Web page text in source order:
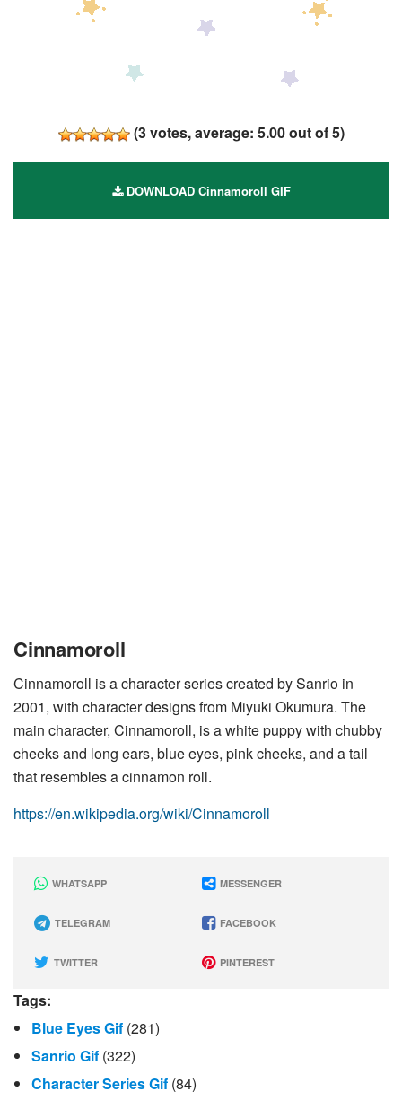
(3votes, average: 5.00out of 5)
DOWNLOAD Cinnamoroll GIF
Cinnamoroll
Cinnamoroll is a character series created by Sanrio in
2001, with character designs from Miyuki Okumura. The
main character, Cinnamoroll, is a white puppy with chubby
cheeks and long ears, blue eyes, pink cheeks, and a tail
that resembles a cinnamon roll.
https://en.wikipedia.org/wiki/Cinnamoroll
WHATSAPP MESSENGER
TELEGRAM FACEBOOK
TWITTER PINTEREST
Tags:
Blue Eyes Gif (281)
Sanrio Gif (322)
Character Series Gif (84)